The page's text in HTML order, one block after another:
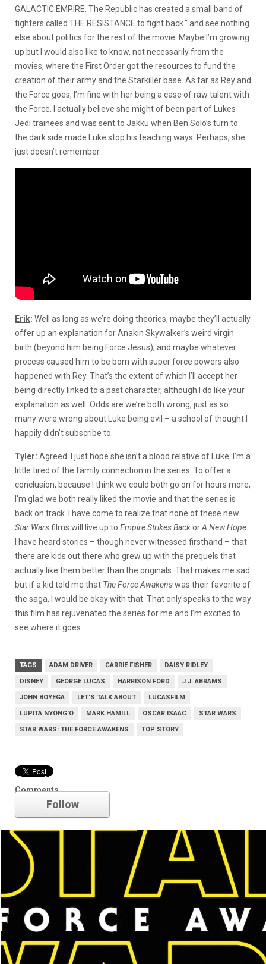
GALACTIC EMPIRE. The Republic has created a small band of
fighters called THE RESISTANCE to fight back.” and see nothing
else about politics for the rest of the movie. Maybe I’m growing
up but I would also like to know, not necessarily from the
movies, where the First Order got the resources to fund the
creation of their army and the Starkiller base. As far as Rey and
the Force goes, I’m fine with her being a case of raw talent with
the Force. I actually believe she might of been part of Lukes
Jedi trainees and was sent to Jakku when Ben Solo’s turn to
the dark side made Luke stop his teaching ways. Perhaps, she
just doesn’t remember.
Erik: Well as long as we’re doing theories, maybe they’ll actually
offer up an explanation for Anakin Skywalker’s weird virgin
birth (beyond him being Force Jesus), and maybe whatever
process caused him to be born with super force powers also
happened with Rey. That’s the extent of which I’ll accept her
being directly linked to a past character, although I do like your
explanation as well. Odds are we’re both wrong, just as so
many were wrong about Luke being evil – a school of thought I
happily didn’t subscribe to.
Tyler: Agreed. I just hope she isn’t a blood relative of Luke. I’m a
little tired of the family connection in the series. To offer a
conclusion, because I think we could both go on for hours more,
I’m glad we both really liked the movie and that the series is
back on track. I have come to realize that none of these new
Star Warsfilms will live up to Empire Strikes BackorA New Hope.
I have heard stories – though never witnessed firsthand – that
there are kids out there who grew up with the prequels that
actually like them better than the originals. That makes me sad
but if a kid told me that The Force Awakenswas their favorite of
the saga, I would be okay with that. That only speaks to the way
this film has rejuvenated the series for me and I’m excited to
see where it goes.
TAGS ADAM DRIVER CARRIE FISHER DAISY RIDLEY
DISNEY GEORGE LUCAS HARRISON FORD J.J. ABRAMS
JOHN BOYEGA LET'S TALK ABOUT LUCASFILM
LUPITA NYONG'O MARK HAMILL OSCAR ISAAC STAR WARS
STAR WARS: THE FORCE AWAKENS TOP STORY
Comments
Star Wars
Follow